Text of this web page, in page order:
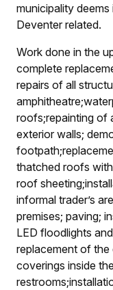
municipality
Deventer related.
Work done in the
complete
repairs of all
amphitheatre;
roofs;repainting of
exterior walls;
footpath;
thatched roofs
roof sheeting;
informal trader’s
premises; paving;
LED floodlights
replacement of
coverings inside
restrooms;